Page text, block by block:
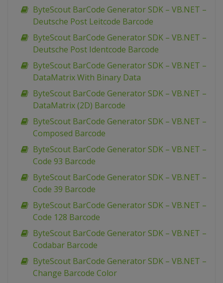
ByteScout BarCode Generator SDK – VB.NET –
Deutsche Post Leitcode Barcode
ByteScout BarCode Generator SDK – VB.NET –
Deutsche Post Identcode Barcode
ByteScout BarCode Generator SDK – VB.NET –
DataMatrix With Binary Data
ByteScout BarCode Generator SDK – VB.NET –
DataMatrix (2D) Barcode
ByteScout BarCode Generator SDK – VB.NET –
Composed Barcode
ByteScout BarCode Generator SDK – VB.NET –
Code 93 Barcode
ByteScout BarCode Generator SDK – VB.NET –
Code 39 Barcode
ByteScout BarCode Generator SDK – VB.NET –
Code 128 Barcode
ByteScout BarCode Generator SDK – VB.NET –
Codabar Barcode
ByteScout BarCode Generator SDK – VB.NET –
Change Barcode Color